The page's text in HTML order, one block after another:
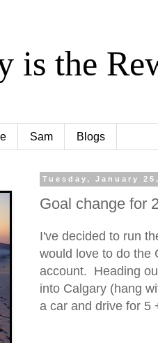
is the
Sam Blogs
Tuesday, January 25,
Goal change for
I've decided to run
would love to do the
account. Heading
into Calgary (hang
a car and drive for 5